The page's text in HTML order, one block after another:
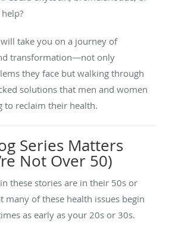
take you on a journey of
transformation—not only
they face but walking through
solutions that men and women
to reclaim their health.
Series Matters
Not Over 50)
these stories are in their 50s or
many of these health issues begin
as early as your 20s or 30s.